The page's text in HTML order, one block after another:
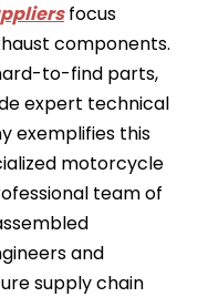
focus
components.
to-find parts,
expert technical
exemplifies this
motorcycle
team of
and
supply chain